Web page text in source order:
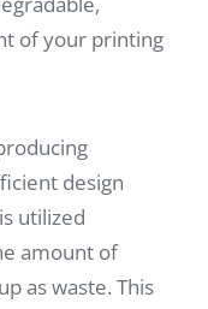
of your printing
design
utilized
amount of
as waste. This